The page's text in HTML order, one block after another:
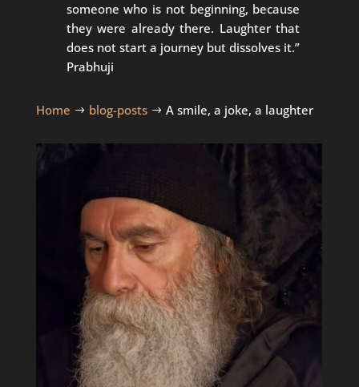
someone who is not beginning, because
they were already there. Laughter that
does not start a journey but dissolves it.”
Prabhuji
Home $ blog-posts $ A smile, a joke, a laughter